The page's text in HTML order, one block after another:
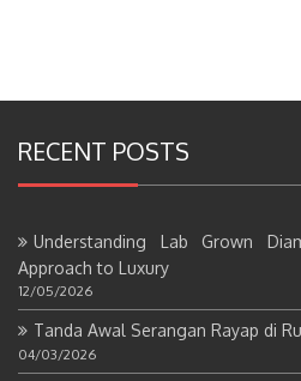
RECENT POSTS
Understanding Lab Grown
Approach to Luxury
12/05/2026
Tanda Awal Serangan Rayap di
04/03/2026